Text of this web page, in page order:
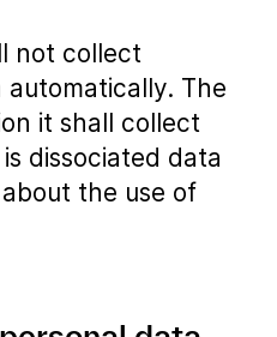
not collect
automatically. The
it shall collect
dissociated data
the use of